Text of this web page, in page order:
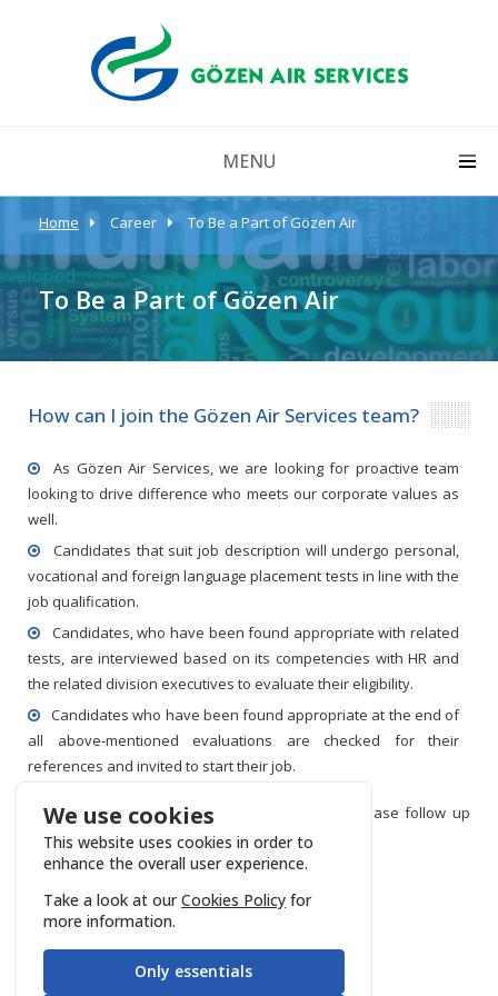
MENU
Home Career To Be a Part of Gözen Air
To Be a Part of Gözen Air
How can I join the Gözen Air Services team?
As Gözen Air Services, we are looking for proactive team
looking to drive difference who meets our corporate values as
well.
Candidates that suit job description will undergo personal,
vocational and foreign language placement tests in line with the
job qualification.
Candidates, who have been found appropriate with related
tests, are interviewed based on its competencies with HR and
the related division executives to evaluate their eligibility.
Candidates who have been found appropriate at the end of
all above-mentioned evaluations are checked for their
references and invited to start their job.
If you are looking to join Gözen Air Services, please follow up
latest vacancies through thelink.
We use cookies
This website uses cookies in order to
enhance the overall user experience.
Take a look at ourCookies Policy for
more information.
Only essentials